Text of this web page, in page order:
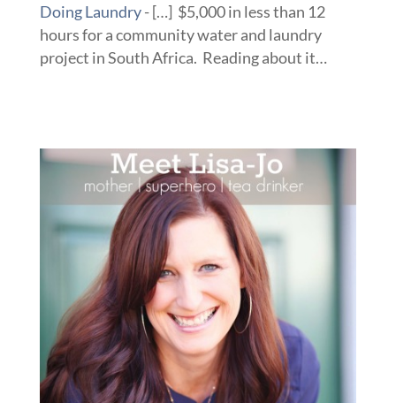
Doing Laundry- […] $5,000 in less than 12
hours for a community water and laundry
project in South Africa. Reading about it…